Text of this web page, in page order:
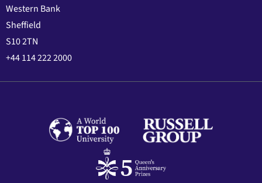
Western Bank
Sheffield
S10 2TN
+44 114 222 2000